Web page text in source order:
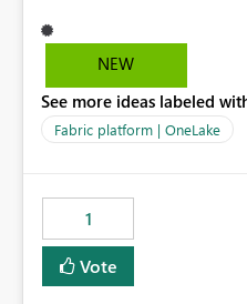
they can analyze the data effectively.
extremely useful if
Diagnostic Logs. Examples include: ・ User activity trends
・ Most accessed items ・ Access frequency over time ・
monitoring experience or a
template would
effort and help customers
diagnostics faster.
NEW
See more ideas labeled
Fabric platform | OneLake
1
Vote